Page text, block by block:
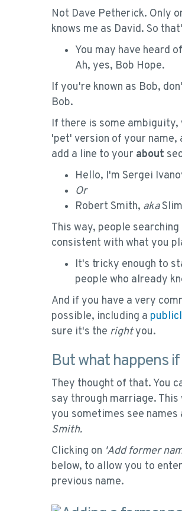
Not Dave Petherick. Only
knows me as David. So
You may have heard
Ah, yes, Bob Hope.
If you're known as Bob,
Bob.
If there is some
'pet' version of your name,
add a line to your about
Hello, I'm Sergei
Or
Robert Smith, aka
This way, people
consistent with what you
It's tricky enough to
people who already
And if you have a very
possible, including a
sure it's the rightyou.
But what happens
They thought of that. You
say through marriage.
you sometimes see
Smith.
Clicking on 'Add former
below, to allow you to
previous name.